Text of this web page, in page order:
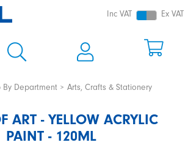
Inc VAT Ex VAT
By Department Arts, Crafts & Stationery
ART - YELLOW ACRYLIC
PAINT - 120ML